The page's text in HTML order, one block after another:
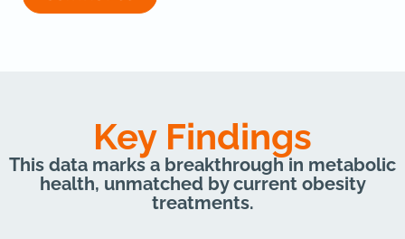
Key Findings
This data marks a breakthrough in metabolic
health, unmatched by current obesity
treatments.